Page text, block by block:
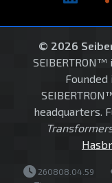
© 2026
Founded
headquarters.
260808.04.59